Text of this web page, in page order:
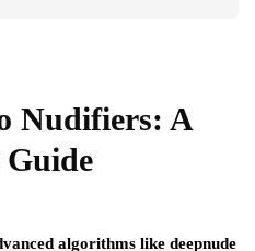
Nudifiers: A
Guide
algorithms like deepnude